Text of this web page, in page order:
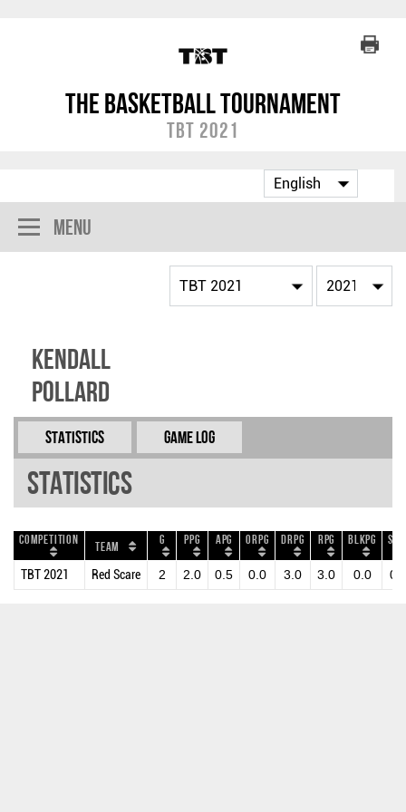
The Basketball Tournament
TBT 2021
Menu
Kendall
Pollard
Statistics Game Log
Statistics
Competition Team G PPG APG ORPG DRPG RPG BLKPG
TBT 2021 Red Scare 2 2.0 0.5 0.0 3.0 3.0 0.0